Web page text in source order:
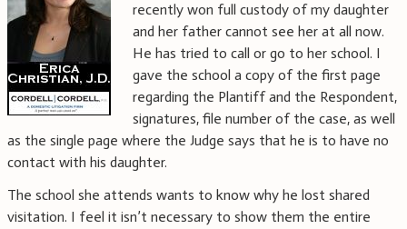
recently won full custody of my daughter
and her father cannot see her at all now.
He has tried to call or go to her school. I
gave the school a copy of the first page
regarding the Plantiff and the Respondent,
signatures, file number of the case, as well
as the single page where the Judge says that he is to have no
contact with his daughter.
The school she attends wants to know why he lost shared
visitation. I feel it isn’t necessary to show them the entire